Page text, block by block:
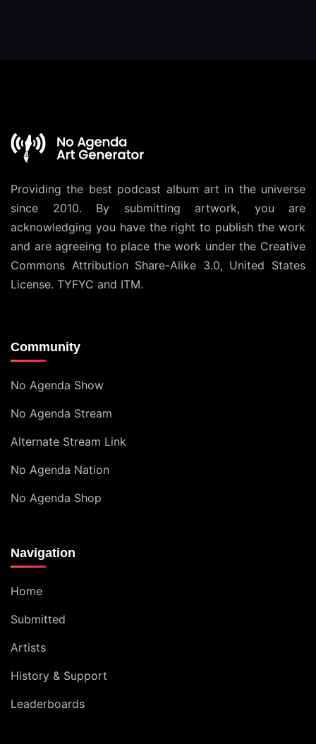
Providing the best podcast album art in the universe
since 2010. By submitting artwork, you are
acknowledging you have the right to publish the work
and are agreeing to place the work under the Creative
Commons Attribution Share-Alike 3.0, United States
License. TYFYC and ITM.
Community
No Agenda Show
No Agenda Stream
Alternate Stream Link
No Agenda Nation
No Agenda Shop
Navigation
Home
Submitted
Artists
History & Support
Leaderboards